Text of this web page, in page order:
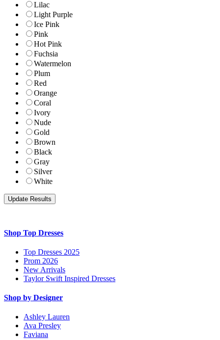
Lilac
Light Purple
Ice Pink
Pink
Hot Pink
Fuchsia
Watermelon
Plum
Red
Orange
Coral
Ivory
Nude
Gold
Brown
Black
Gray
Silver
White
Shop Top Dresses
Top Dresses 2025
Prom 2026
New Arrivals
Taylor Swift Inspired Dresses
Shop by Designer
Ashley Lauren
Ava Presley
Faviana